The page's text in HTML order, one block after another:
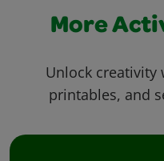
More
Unlock creativity
printables, and